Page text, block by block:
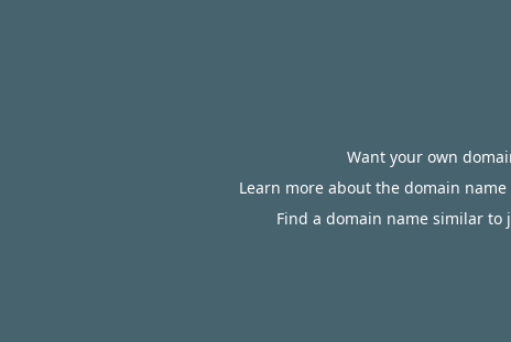
Want your own
Learn more about the domain
Find a domain name similar to